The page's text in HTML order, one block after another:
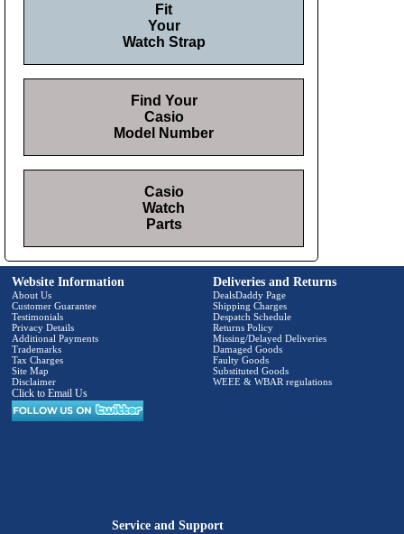
Fit
Your
Watch Strap
Find Your
Casio
Model Number
Casio
Watch
Parts
Website Information
About Us
Customer Guarantee
Testimonials
Privacy Details
Additional Payments
Trademarks
Tax Charges
Site Map
Disclaimer
Click to Email Us
Deliveries and Returns
DealsDaddy Page
Shipping Charges
Despatch Schedule
Returns Policy
Missing/Delayed Deliveries
Damaged Goods
Faulty Goods
Substituted Goods
WEEE & WBAR regulations
Service and Support